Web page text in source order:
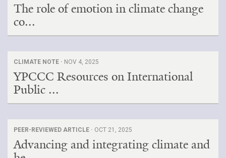
The role of emotion in climate change
co...
CLIMATE NOTE · NOV 4, 2025
YPCCC Resources on International
Public ...
PEER-REVIEWED ARTICLE · OCT 21, 2025
Advancing and integrating climate and